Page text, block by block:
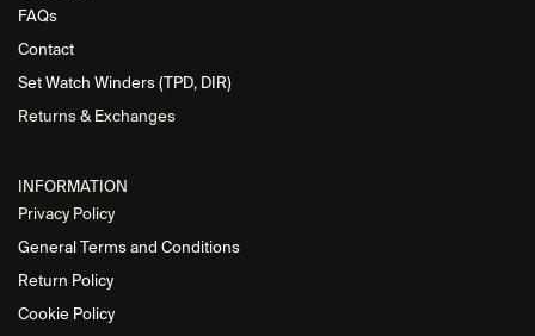
FAQs
Contact
Set Watch Winders (TPD, DIR)
Returns & Exchanges
INFORMATION
Privacy Policy
General Terms and Conditions
Return Policy
Cookie Policy